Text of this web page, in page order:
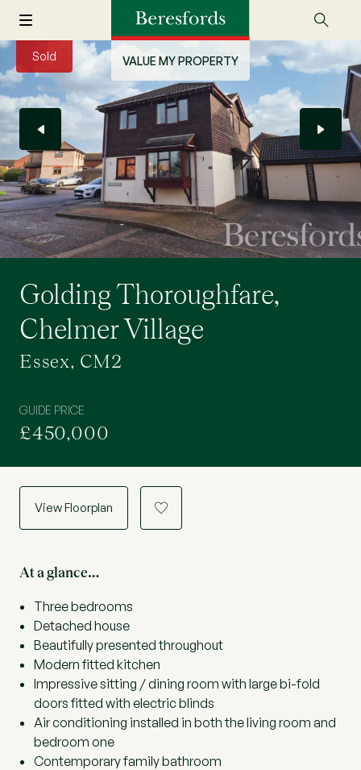
VALUE MY PROPERTY
Sold
Golding Thoroughfare,
Chelmer Village
Essex, CM2
GUIDE PRICE
£450,000
View Floorplan a
At a glance…
Three bedrooms
Detached house
Beautifully presented throughout
Modern fitted kitchen
Impressive sitting / dining room with large bi-fold
doors fitted with electric blinds
Air conditioning installed in both the living room and
bedroom one
Contemporary family bathroom